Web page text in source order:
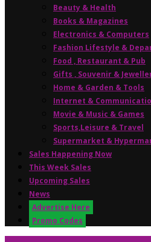
Beauty & Health
Books & Magazines
Electronics & Computers
Fashion Lifestyle &
Food , Restaurant & Pub
Gifts , Souvenir &
Home & Garden & Tools
Internet &
Movie & Music & Games
Sports,Leisure & Travel
Supermarket &
Sales Happening Now
This Week Sales
Upcoming Sales
News
Advertise Here
Promo Codes